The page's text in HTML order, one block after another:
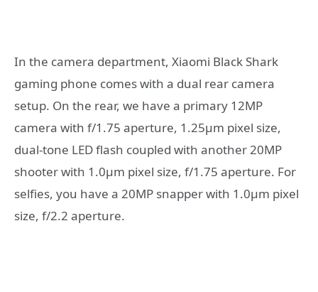
In the camera department, Xiaomi Black Shark
gaming phone comes with a dual rear camera
setup. On the rear, we have a primary 12MP
camera with f/1.75 aperture, 1.25µm pixel size,
dual-tone LED flash coupled with another 20MP
shooter with 1.0µm pixel size, f/1.75 aperture. For
selfies, you have a 20MP snapper with 1.0µm pixel
size, f/2.2 aperture.